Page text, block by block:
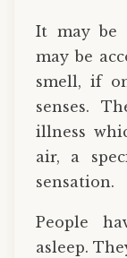
It may be
may be
smell, if
senses.
illness
air, a
sensation.
People
asleep.